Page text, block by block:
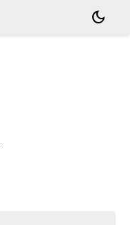
dark_mode